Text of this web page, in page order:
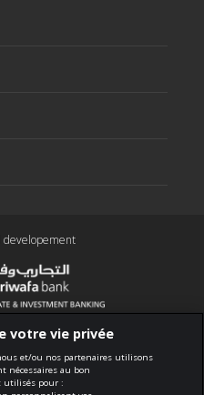
developement
votre vie privée
et/ou nos partenaires utilisons
nécessaires au bon
utilisés pour :